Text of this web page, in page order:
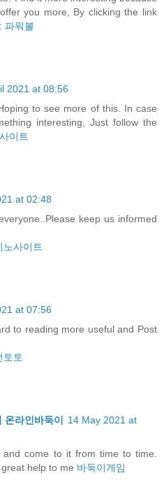
you more, By clicking the link
파워볼
2021 at 08:56
to see more of this. In case
interesting, Just follow the
이트
at 02:48
keep us informed
노사이트
at 07:56
to reading more useful and Post
토토
라인바둑이
14 May 2021 at
come to it from time to time.
help to me 바둑이게임